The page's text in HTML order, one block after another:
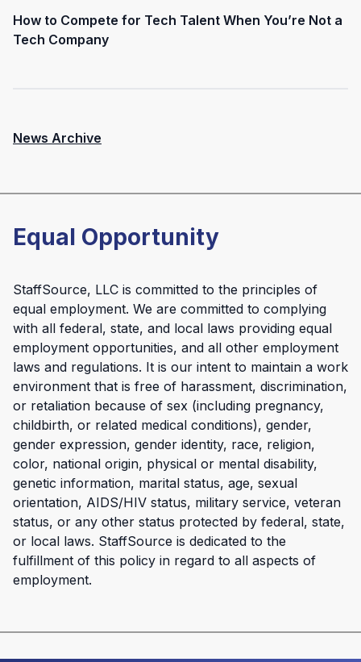
How to Compete for Tech Talent When You’re Not a
Tech Company
News Archive
Equal Opportunity
StaffSource, LLC is committed to the principles of
equal employment. We are committed to complying
with all federal, state, and local laws providing equal
employment opportunities, and all other employment
laws and regulations. It is our intent to maintain a work
environment that is free of harassment, discrimination,
or retaliation because of sex (including pregnancy,
childbirth, or related medical conditions), gender,
gender expression, gender identity, race, religion,
color, national origin, physical or mental disability,
genetic information, marital status, age, sexual
orientation, AIDS/HIV status, military service, veteran
status, or any other status protected by federal, state,
or local laws. StaffSource is dedicated to the
fulfillment of this policy in regard to all aspects of
employment.